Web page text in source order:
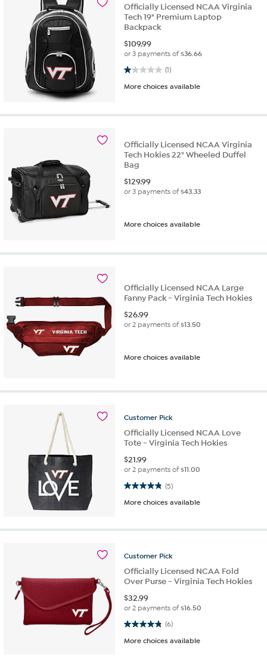
Officially Licensed NCAA Virginia
Tech 19" Premium Laptop
Backpack
$109.99
or 3 payments of$36.66
(1)
1.0 out of 5 stars. 1 review
More choices available
Officially Licensed NCAA Virginia
Tech Hokies 22" Wheeled Duffel
Bag
$129.99
or 3 payments of$43.33
More choices available
Officially Licensed NCAA Large
Fanny Pack - Virginia Tech Hokies
$26.99
or 2 payments of$13.50
More choices available
Customer Pick
Officially Licensed NCAA Love
Tote - Virginia Tech Hokies
$21.99
or 2 payments of$11.00
(5)
4.8 out of 5 stars. 5 reviews
More choices available
Customer Pick
Officially Licensed NCAA Fold
Over Purse - Virginia Tech Hokies
$32.99
or 2 payments of$16.50
(6)
4.8 out of 5 stars. 6 reviews
More choices available